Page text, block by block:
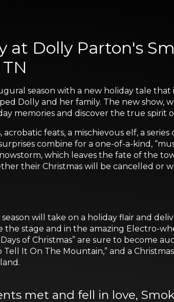
at Dolly Parton's
season with a new holiday tale that
Dolly and her family. The new show,
memories and discover the true spirit
feats, a mischievous elf, a series
combine for a one-of-a-kind,
which leaves the fate of the
their Christmas will be cancelled or
will take on a holiday flair and
the stage and in the amazing Electro-
of Christmas” are sure to become
It On The Mountain,” and a
met and fell in love,